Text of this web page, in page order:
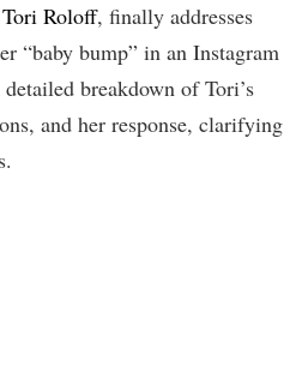
Tori Roloff, finally addresses
“baby bump” in an Instagram
breakdown of Tori’s
and her response, clarifying